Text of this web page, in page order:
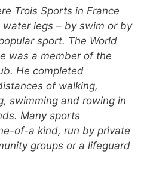
Trois Sports in France
legs – by swim or by
sport. The World
was a member of the
He completed
of walking,
swimming and rowing in
Many sports
of-a kind, run by private
groups or a lifeguard